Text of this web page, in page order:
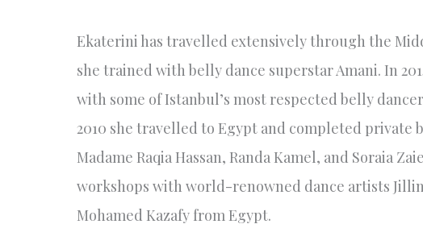
Ekaterini has travelled extensively through the
she trained with belly dance superstar Amani. In
with some of Istanbul’s most respected belly
2010 she travelled to Egypt and completed private
Madame Raqia Hassan, Randa Kamel, and Soraia
workshops with world-renowned dance artists
Mohamed Kazafy from Egypt.